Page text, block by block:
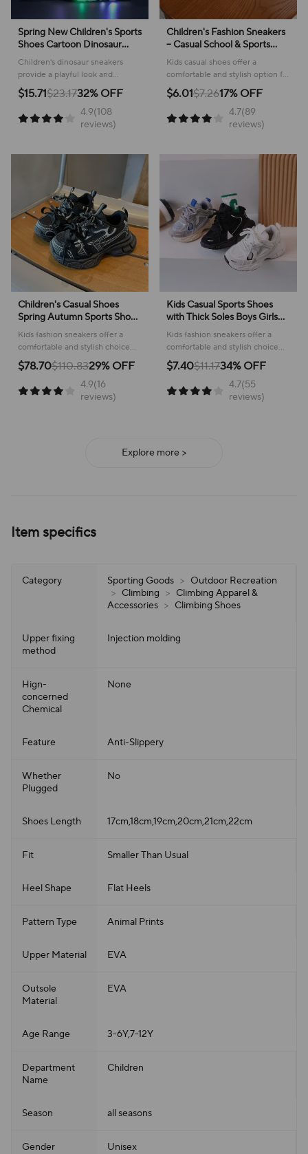
Spring New Children's Sports
Shoes Cartoon Dinosaur
Children's LED Light Shoes
Soft Sole Boys' Causal
Sneakers 2-6 Years Old
Children's dinosaur sneakers
provide a playful look and
comfortable feel for everyday
adventures, making them perfect
for active kids.
$15.71$23.1732% OFF
4.9(108
reviews)
Children's Fashion Sneakers
– Casual School & Sports
Footwear
Kids casual shoes offer a
comfortable and stylish option for
active youngsters, perfect for
school or play!
$6.01$7.2617% OFF
4.7(89
reviews)
Children's Casual Shoes
Spring Autumn Sports Shoes
for Boy Fashion Soft Kids
Students Sneakers for Girls
School Versatile Mesh
Kids fashion sneakers offer a
comfortable and stylish choice
for active children, perfect for
school or play.
$78.70$110.8329% OFF
4.9(16
reviews)
Kids Casual Sports Shoes
with Thick Soles Boys Girls
Fashion Versatile Sneakers
2024 New Children Mesh
Breathable Running Shoes
Kids fashion sneakers offer a
comfortable and stylish choice
for running and everyday
adventures, ensuring all-day
support and ease of wear.
$7.40$11.1734% OFF
4.7(55
reviews)
Explore more >
Item specifics
Category Sporting Goods > Outdoor Recreation
> Climbing > Climbing Apparel &
Accessories > Climbing Shoes
Upper fixing
method
Injection molding
Hign-
concerned
Chemical
None
Feature Anti-Slippery
Whether
Plugged
No
Shoes Length 17cm,18cm,19cm,20cm,21cm,22cm
Fit Smaller Than Usual
Heel Shape Flat Heels
Pattern Type Animal Prints
Upper Material EVA
Outsole
Material
EVA
Age Range 3-6Y,7-12Y
Department
Name
Children
Season all seasons
Gender Unisex